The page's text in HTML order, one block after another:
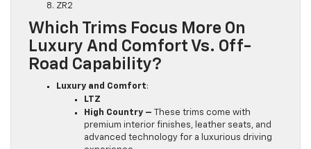
ZR2
Which Trims Focus More On
Luxury And Comfort Vs. Off-
Road Capability?
Luxury and Comfort:
LTZ
High Country – These trims come with
premium interior finishes, leather seats, and
advanced technology for a luxurious driving